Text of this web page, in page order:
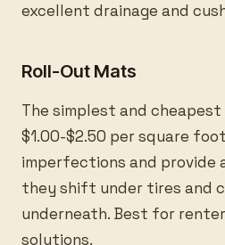
excellent drainage and
Roll-Out Mats
The simplest and
$1.00-$2.50 per square
imperfections and provide
they shift under tires and
underneath. Best for
solutions.